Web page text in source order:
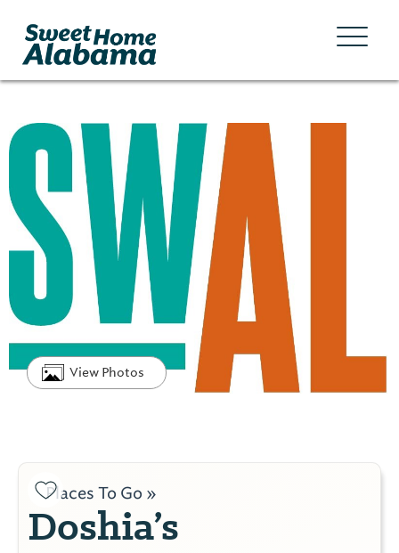
View Photos
Places To Go »
Doshia’s